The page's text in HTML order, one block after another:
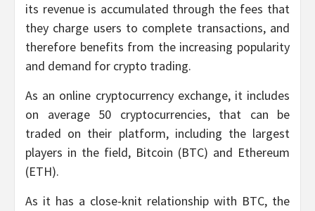
its revenue is accumulated through the fees that
they charge users to complete transactions, and
therefore benefits from the increasing popularity
and demand for crypto trading.
As an online cryptocurrency exchange, it includes
on average 50 cryptocurrencies, that can be
traded on their platform, including the largest
players in the field, Bitcoin (BTC) and Ethereum
(ETH).
As it has a close-knit relationship with BTC, the